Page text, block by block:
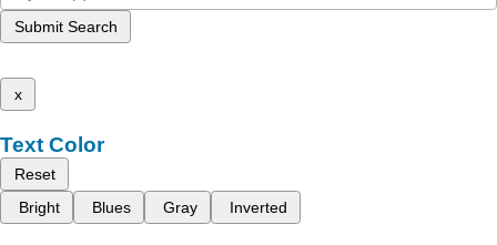
Submit Search
x
Text Color
Reset
Bright
Blues Gray Inverted